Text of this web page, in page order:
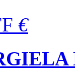
€